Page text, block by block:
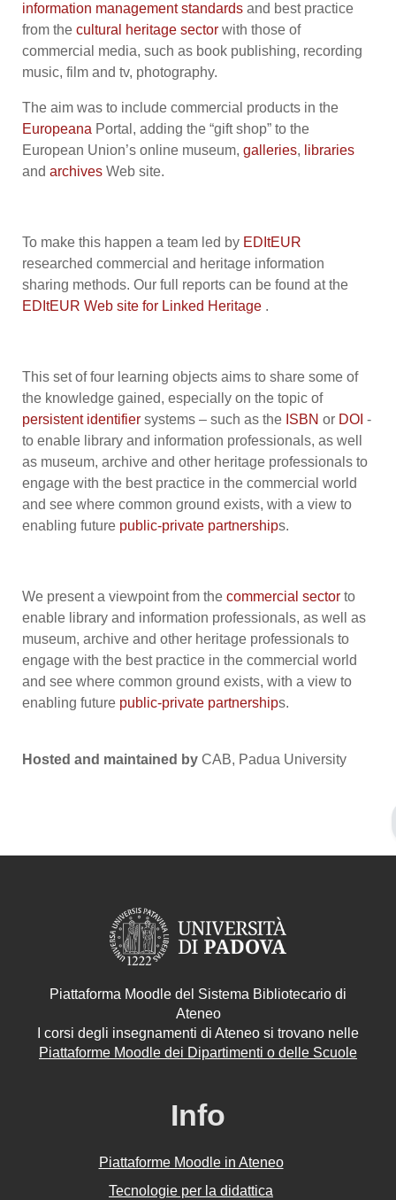
information management standards and best practice
from the cultural heritage sector with those of
commercial media, such as book publishing, recording
music, film and tv, photography.
The aim was to include commercial products in the
Europeana Portal, adding the “gift shop” to the
European Union’s online museum, galleries, libraries
and archives Web site.
To make this happen a team led by EDItEUR
researched commercial and heritage information
sharing methods. Our full reports can be found at the
EDItEUR Web site for Linked Heritage .
This set of four learning objects aims to share some of
the knowledge gained, especially on the topic of
persistent identifier systems – such as the ISBN or DOI -
to enable library and information professionals, as well
as museum, archive and other heritage professionals to
engage with the best practice in the commercial world
and see where common ground exists, with a view to
enabling future public-private partnerships.
We present a viewpoint from the commercial sector to
enable library and information professionals, as well as
museum, archive and other heritage professionals to
engage with the best practice in the commercial world
and see where common ground exists, with a view to
enabling future public-private partnerships.
Hosted and maintained by CAB, Padua University
Piattaforma Moodle del Sistema Bibliotecario di
Ateneo
I corsi degli insegnamenti di Ateneo si trovano nelle
Piattaforme Moodle dei Dipartimenti o delle Scuole
Info
Piattaforme Moodle in Ateneo
Tecnologie per la didattica